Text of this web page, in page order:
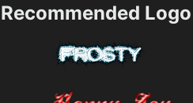
Recommended